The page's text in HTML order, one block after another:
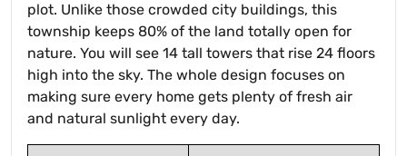
plot. Unlike those crowded city buildings, this
township keeps 80% of the land totally open for
nature. You will see 14 tall towers that rise 24 floors
high into the sky. The whole design focuses on
making sure every home gets plenty of fresh air
and natural sunlight every day.